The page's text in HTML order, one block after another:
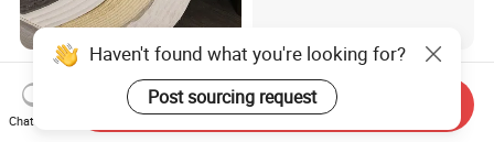
Soft Porcelain & Ultra-Thin
Slabs for Old Building
Exterior Upgrade Flexible
US$3.90-6.90
Factory Direct
Environmental Interior PVC
Panel 200mm Ceiling Board
US$1.00-3.00
Haven't found what you're looking for?
Post sourcing request
Chat Now
Send Inquiry